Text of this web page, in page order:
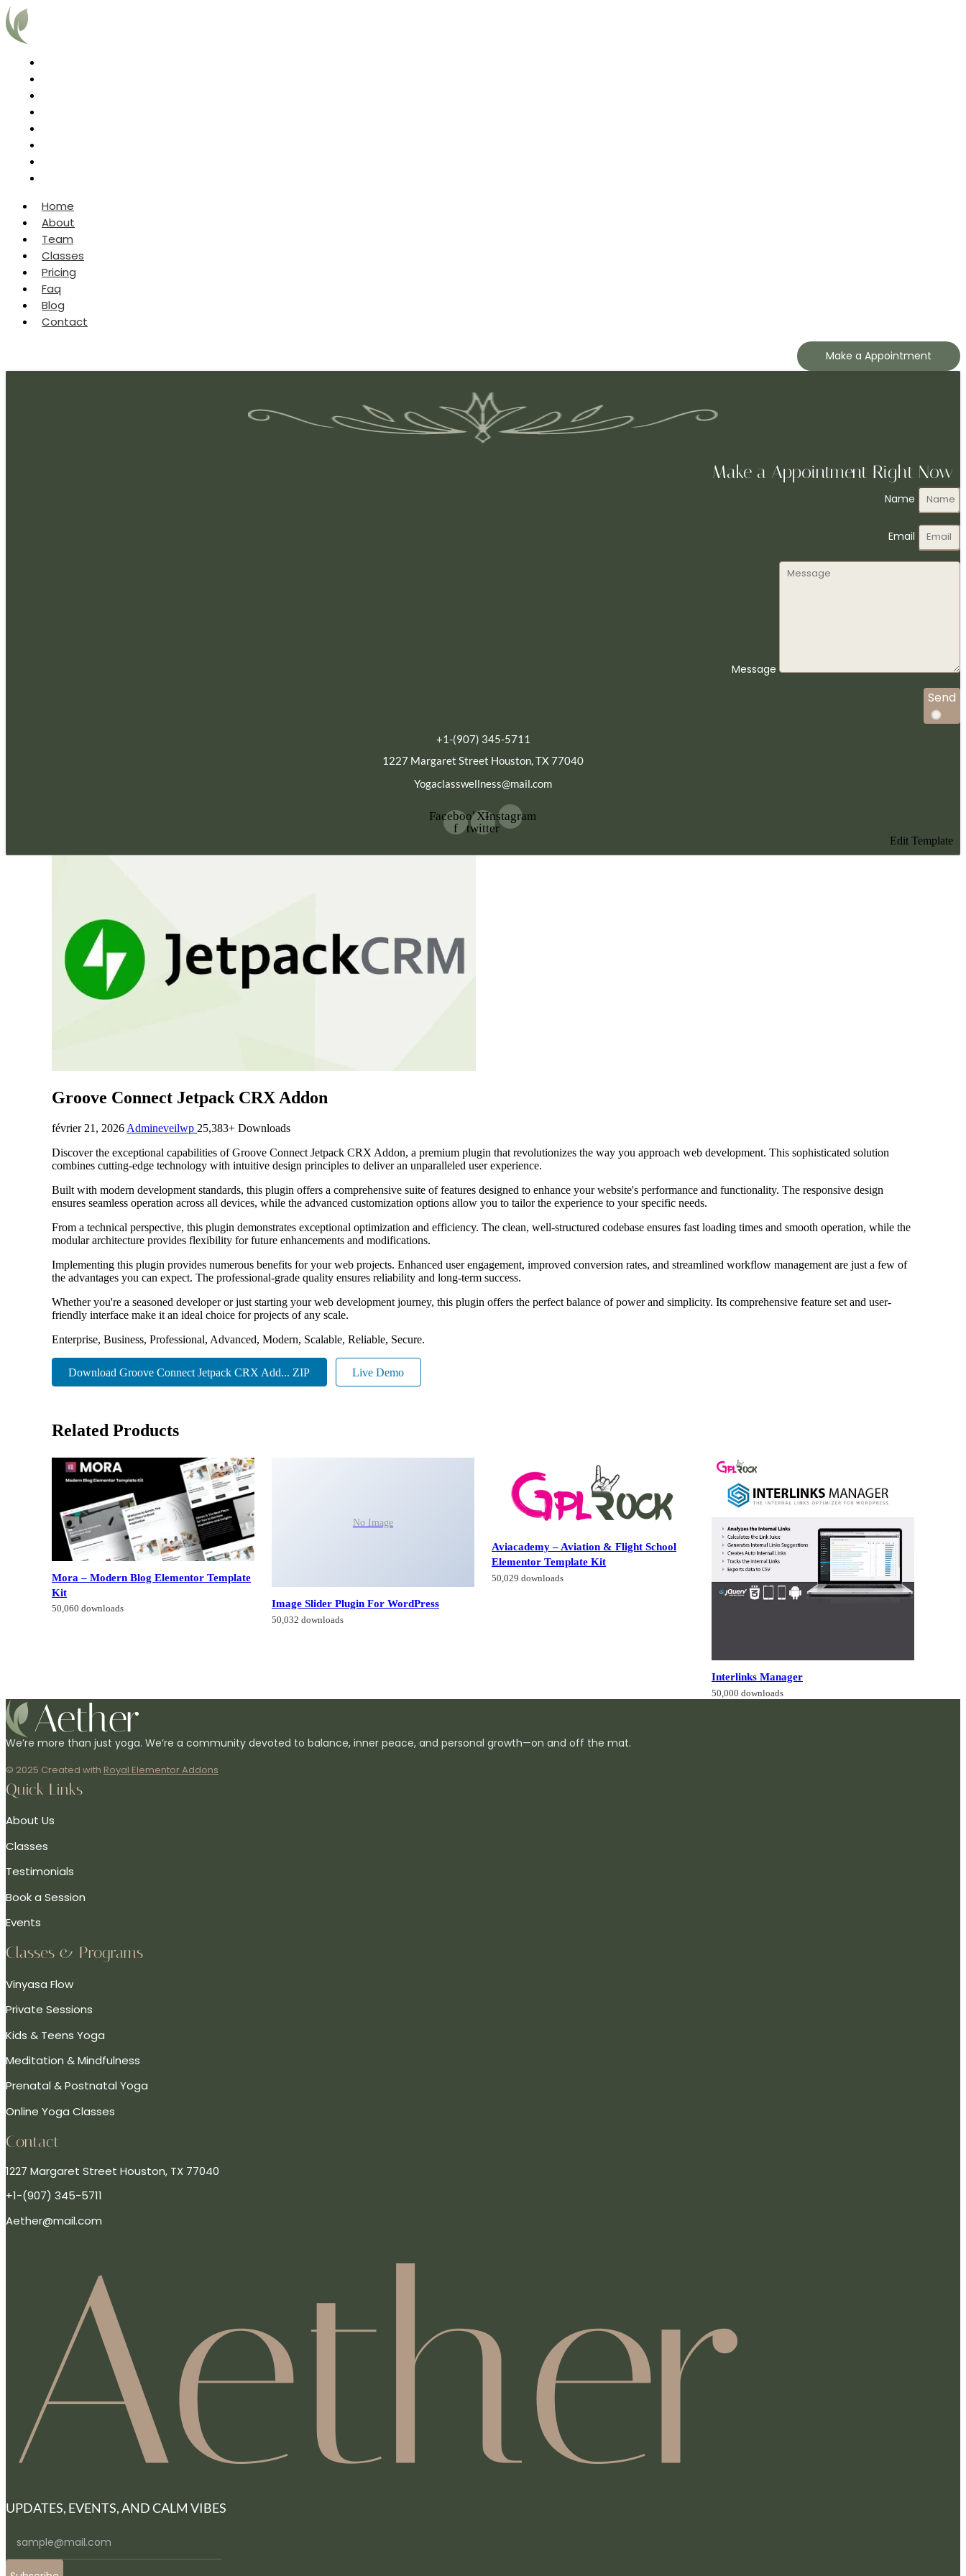
Home
About
Team
Classes
Pricing
Faq
Blog
Contact
Make a Appointment
Make a Appointment Right Now
Name
Email
Message
Send
+1-(907) 345-5711
1227 Margaret Street Houston, TX 77040
Yogaclasswellness@mail.com
Facebook-
f
X-
twitter
Instagram
Edit Template
Groove Connect Jetpack CRX Addon
février 21, 2026 Admineveilwp 25,383+ Downloads
Discover the exceptional capabilities of Groove Connect Jetpack CRX Addon, a premium plugin that revolutionizes the way you approach web development. This sophisticated solution
combines cutting-edge technology with intuitive design principles to deliver an unparalleled user experience.
Built with modern development standards, this plugin offers a comprehensive suite of features designed to enhance your website's performance and functionality. The responsive design
ensures seamless operation across all devices, while the advanced customization options allow you to tailor the experience to your specific needs.
From a technical perspective, this plugin demonstrates exceptional optimization and efficiency. The clean, well-structured codebase ensures fast loading times and smooth operation, while the
modular architecture provides flexibility for future enhancements and modifications.
Implementing this plugin provides numerous benefits for your web projects. Enhanced user engagement, improved conversion rates, and streamlined workflow management are just a few of
the advantages you can expect. The professional-grade quality ensures reliability and long-term success.
Whether you're a seasoned developer or just starting your web development journey, this plugin offers the perfect balance of power and simplicity. Its comprehensive feature set and user-
friendly interface make it an ideal choice for projects of any scale.
Enterprise, Business, Professional, Advanced, Modern, Scalable, Reliable, Secure.
Download Groove Connect Jetpack CRX Add... ZIP Live Demo
Related Products
Mora – Modern Blog Elementor Template
Kit
50,060 downloads
No Image
Image Slider Plugin For WordPress
50,032 downloads
Aviacademy – Aviation & Flight School
Elementor Template Kit
50,029 downloads
Interlinks Manager
50,000 downloads
We’re more than just yoga. We’re a community devoted to balance, inner peace, and personal growth—on and off the mat.
© 2025 Created with Royal Elementor Addons
Quick Links
About Us
Classes
Testimonials
Book a Session
Events
Classes & Programs
Vinyasa Flow
Private Sessions
Kids & Teens Yoga
Meditation & Mindfulness
Prenatal & Postnatal Yoga
Online Yoga Classes
Contact
1227 Margaret Street Houston, TX 77040
+1-(907) 345-5711
Aether@mail.com
UPDATES, EVENTS, AND CALM VIBES